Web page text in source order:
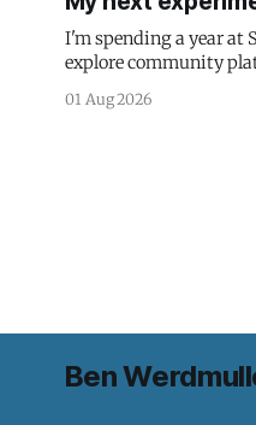
I'm spending a year at
explore community
01 Aug 2026
Ben